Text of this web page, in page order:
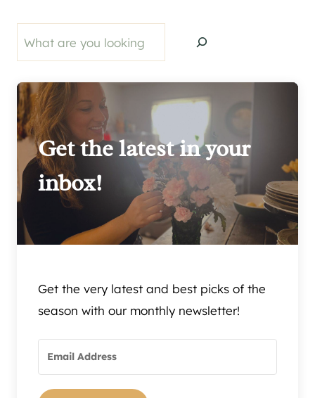
Get the latest in your
inbox!
Get the very latest and best picks of the
season with our monthly newsletter!